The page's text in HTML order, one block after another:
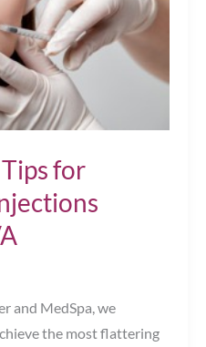
for
and MedSpa, we
the most flattering